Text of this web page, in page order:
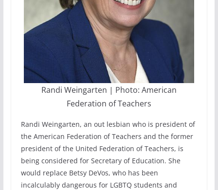
Randi Weingarten | Photo: American
Federation of Teachers
Randi Weingarten, an out lesbian who is president of
the American Federation of Teachers and the former
president of the United Federation of Teachers, is
being considered for Secretary of Education. She
would replace Betsy DeVos, who has been
incalculably dangerous for LGBTQ students and